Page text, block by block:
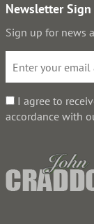
Newsletter
Sign up for news
I agree to
accordance with